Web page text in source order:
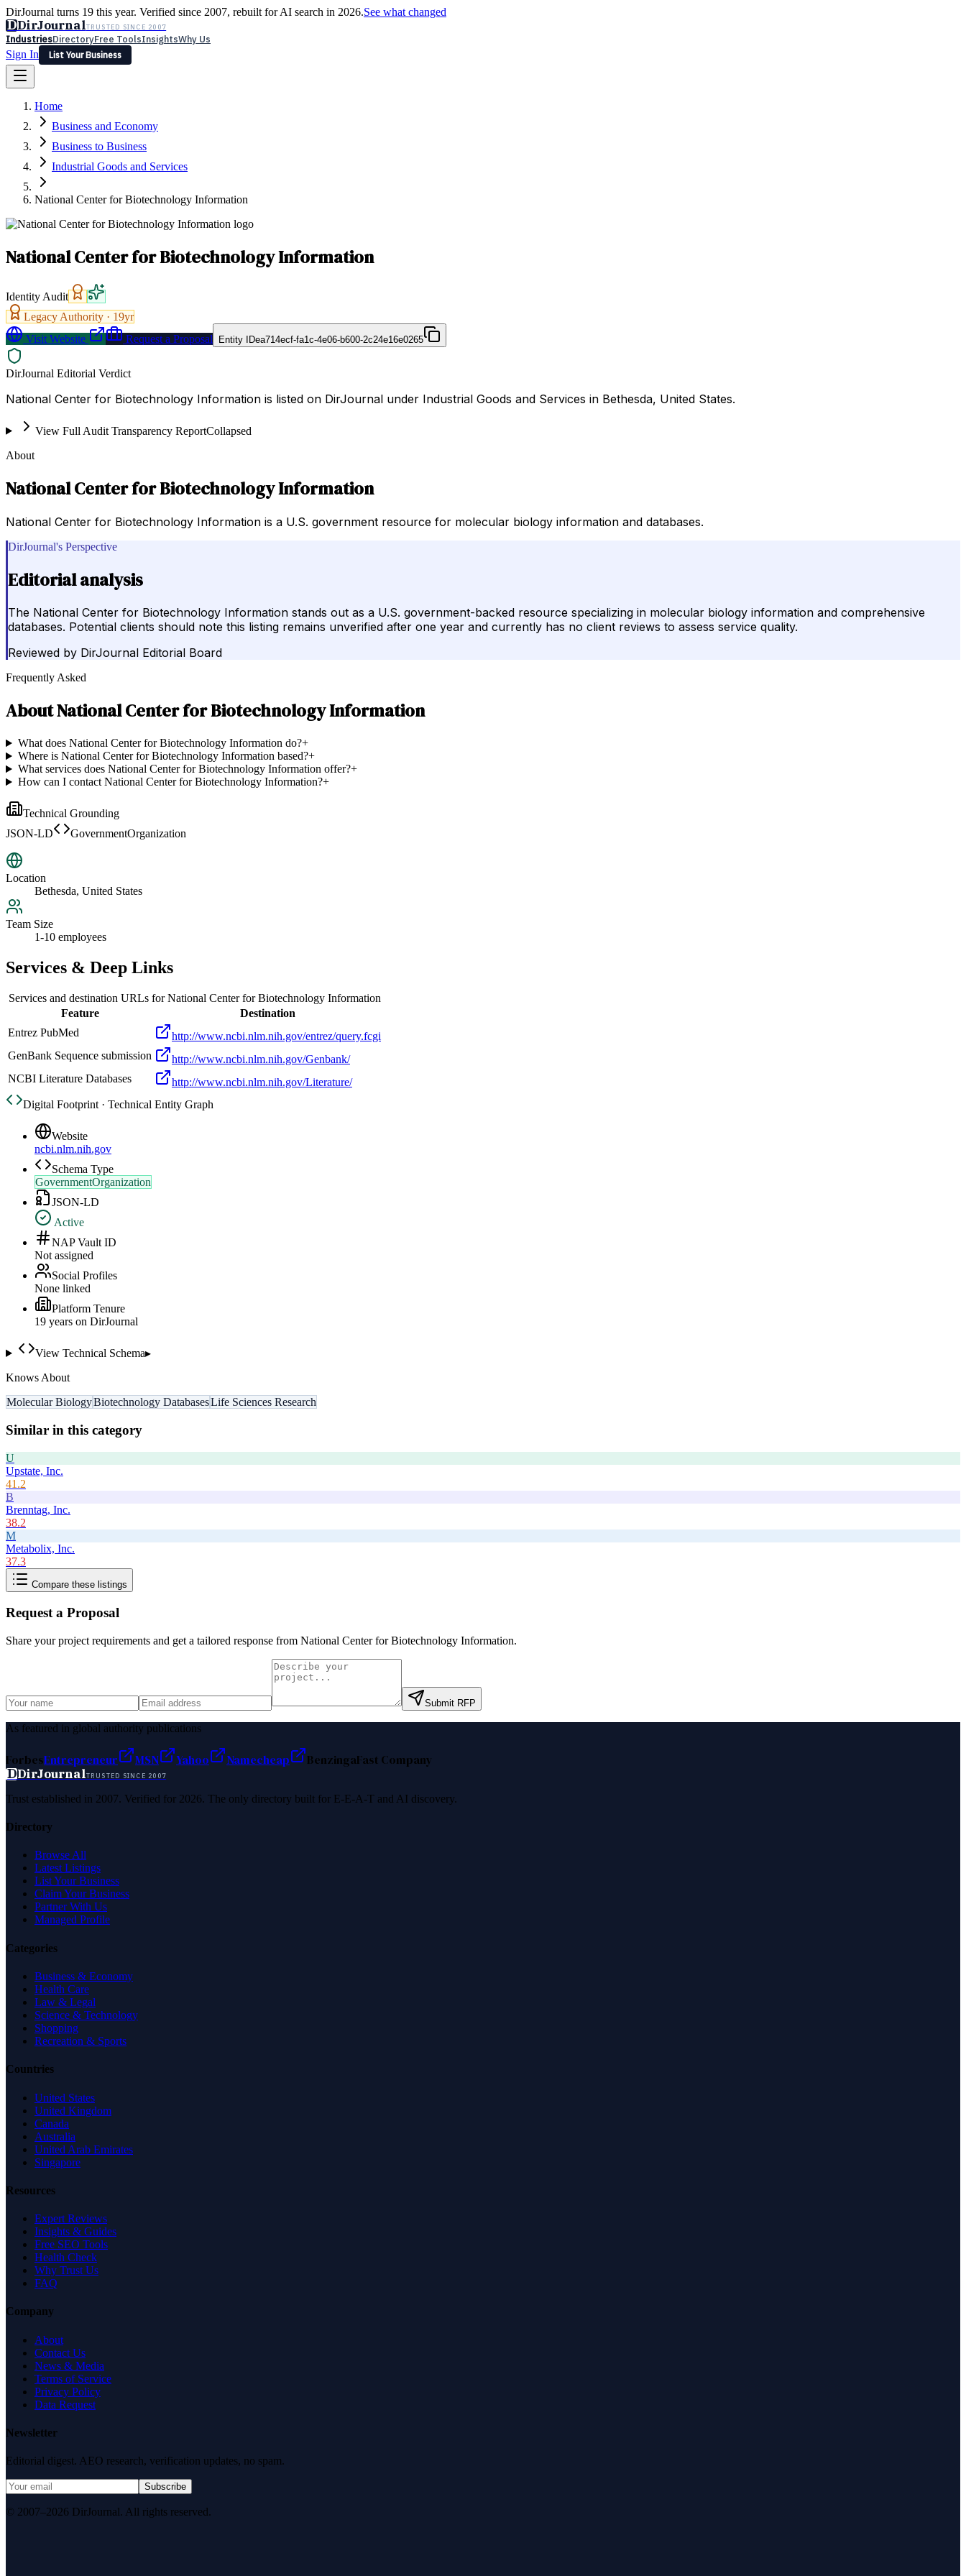
DirJournal turns 19 this year. Verified since 2007, rebuilt for AI search in 2026.See what changed
DDirJournalTRUSTED SINCE 2007
IndustriesDirectoryFree ToolsInsightsWhy Us
Sign In
List Your Business
Latest Expert Reviews
Sign In
List Your Business
Home
Business and Economy
Business to Business
Industrial Goods and Services
National Center for Biotechnology Information
National Center for Biotechnology Information
Identity Audit
Legacy Authority · 19yr
Visit Website
Request a Proposal Entity IDea714ecf-fa1c-4e06-b600-2c24e16e0265
DirJournal Editorial Verdict
National Center for Biotechnology Information is listed on DirJournal under Industrial Goods and Services in Bethesda, United States.
View Full Audit Transparency ReportCollapsed
About
National Center for Biotechnology Information
National Center for Biotechnology Information is a U.S. government resource for molecular biology information and databases.
DirJournal's Perspective
Editorial analysis
The National Center for Biotechnology Information stands out as a U.S. government-backed resource specializing in molecular biology information and comprehensive
databases. Potential clients should note this listing remains unverified after one year and currently has no client reviews to assess service quality.
Reviewed by DirJournal Editorial Board
Frequently Asked
AboutNational Center for Biotechnology Information
What does National Center for Biotechnology Information do?+
Where is National Center for Biotechnology Information based?+
What services does National Center for Biotechnology Information offer?+
How can I contact National Center for Biotechnology Information?+
Technical Grounding
JSON-LD
GovernmentOrganization
Location
Bethesda, United States
Team Size
1-10 employees
Services & Deep Links
Services and destination URLs forNational Center for Biotechnology Information
Feature
Destination
Entrez PubMed
http://www.ncbi.nlm.nih.gov/entrez/query.fcgi
GenBank Sequence submission
http://www.ncbi.nlm.nih.gov/Genbank/
NCBI Literature Databases
http://www.ncbi.nlm.nih.gov/Literature/
Digital Footprint · Technical Entity Graph
Website
ncbi.nlm.nih.gov
Schema Type
GovernmentOrganization
JSON-LD
Active
NAP Vault ID
Not assigned
Social Profiles
None linked
Platform Tenure
19 years on DirJournal
View Technical Schema▸
Knows About
Molecular BiologyBiotechnology DatabasesLife Sciences Research
Similar in this category
U
Upstate, Inc.
41.2
B
Brenntag, Inc.
38.2
M
Metabolix, Inc.
37.3
Compare these listings
Request a Proposal
Share your project requirements and get a tailored response from National Center for Biotechnology Information.
Submit RFP
As featured in global authority publications
ForbesEntrepreneur MSN Yahoo Namecheap BenzingaFast Company
DDirJournalTRUSTED SINCE 2007
Trust established in 2007. Verified for 2026. The only directory built for E-E-A-T and AI discovery.
Directory
Browse All
Latest Listings
List Your Business
Claim Your Business
Partner With Us
Managed Profile
Categories
Business & Economy
Health Care
Law & Legal
Science & Technology
Shopping
Recreation & Sports
Countries
United States
United Kingdom
Canada
Australia
United Arab Emirates
Singapore
Resources
Expert Reviews
Insights & Guides
Free SEO Tools
Health Check
Why Trust Us
FAQ
Company
About
Contact Us
News & Media
Terms of Service
Privacy Policy
Data Request
Newsletter
Editorial digest. AEO research, verification updates, no spam.
Subscribe
© 2007–2026 DirJournal. All rights reserved.